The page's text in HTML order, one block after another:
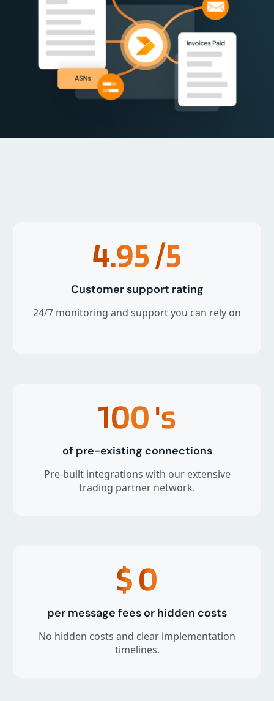
4.95/5
Customer support rating
24/7 monitoring and support you can rely on
100's
of pre-existing connections
Pre-built integrations with our extensive
trading partner network.
$0
per message fees or hidden costs
No hidden costs and clear implementation
timelines.